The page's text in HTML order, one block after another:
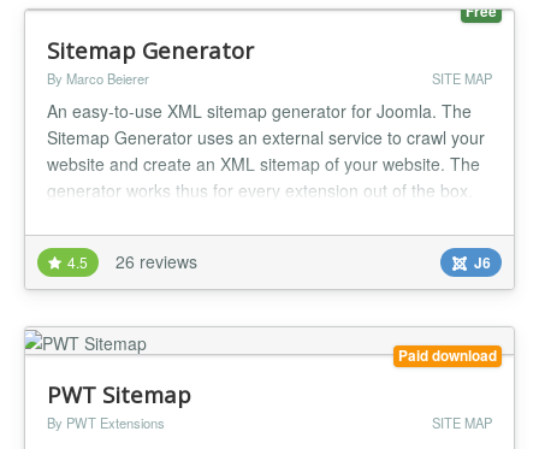
Free
Sitemap Generator
By Marco Beierer SITE MAP
An easy-to-use XML sitemap generator for Joomla. The
Sitemap Generator uses an external service to crawl your
website and create an XML sitemap of your website. The
generator works thus for every extension out of the box.
because the crawler acts like a normal visitor, who visits all
pages of your site once. If you host your website on a d...
4.5 26 reviews J6
Paid download
PWT Sitemap
By PWT Extensions SITE MAP